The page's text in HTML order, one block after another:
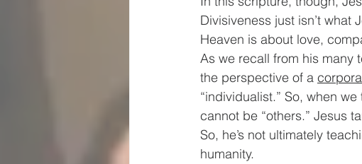
Divisiveness just isn’t what
Heaven is about love,
As we recall from his many
the perspective of a
“individualist.” So, when
cannot be “others.” Jesus
So, he’s not ultimately
humanity.